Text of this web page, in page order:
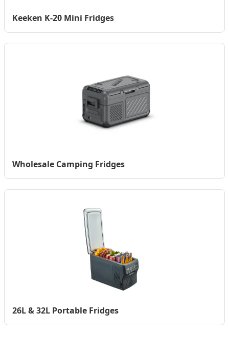
Keeken K-20 Mini Fridges
Wholesale Camping Fridges
26L & 32L Portable Fridges